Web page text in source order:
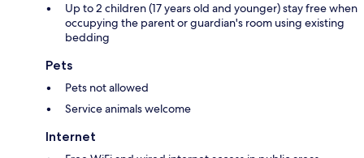
Up to 2 children (17 years old and younger) stay free when
occupying the parent or guardian's room using existing
bedding
Pets
Pets not allowed
Service animals welcome
Internet